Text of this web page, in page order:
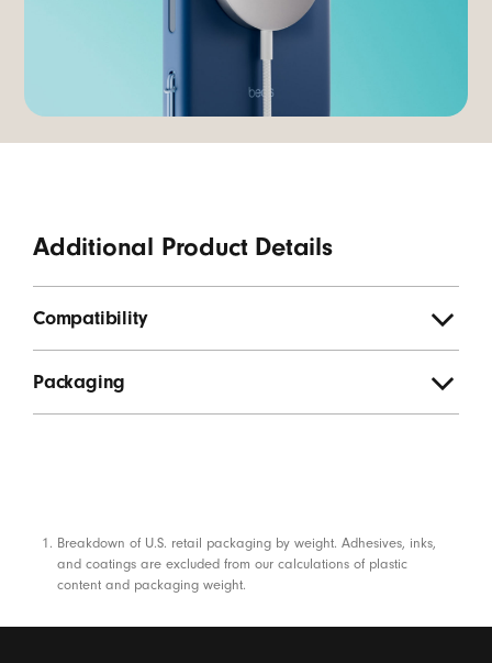
Additional Product Details
Compatibility
Packaging
Footnotes
Breakdown of U.S. retail packaging by weight. Adhesives, inks,
and coatings are excluded from our calculations of plastic
content and packaging weight.